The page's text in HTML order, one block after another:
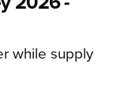
while supply